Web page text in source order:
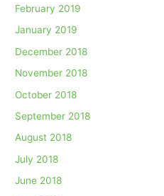
February 2019
January 2019
December 2018
November 2018
October 2018
September 2018
August 2018
July 2018
June 2018